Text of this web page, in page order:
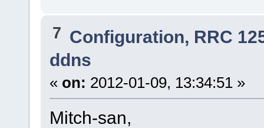
7 Configuration, RRC
ddns
« on: 2012-01-09, 13:34:51 »
Mitch-san,